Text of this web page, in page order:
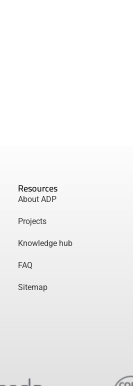
Resources
About ADP
Projects
Knowledge hub
FAQ
Sitemap